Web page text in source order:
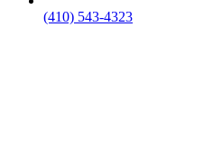
(410) 543-4323